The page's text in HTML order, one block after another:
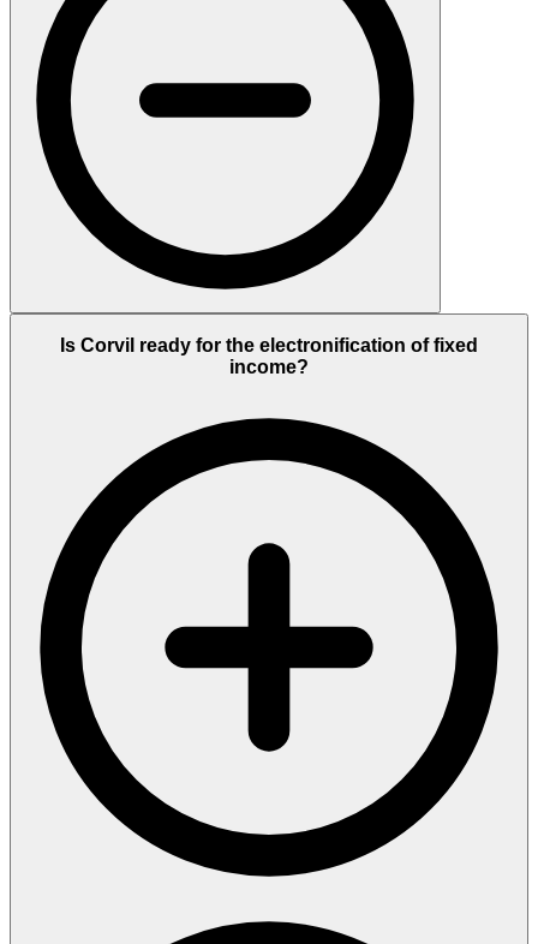
Is Corvil ready for the electronification of fixed
income?